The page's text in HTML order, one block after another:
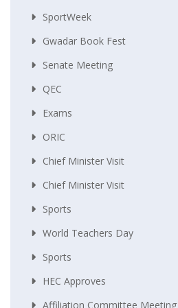
SportWeek
Gwadar Book Fest
Senate Meeting
QEC
Exams
ORIC
Chief Minister Visit
Chief Minister Visit
Sports
World Teachers Day
Sports
HEC Approves
Affiliation Committee Meeting